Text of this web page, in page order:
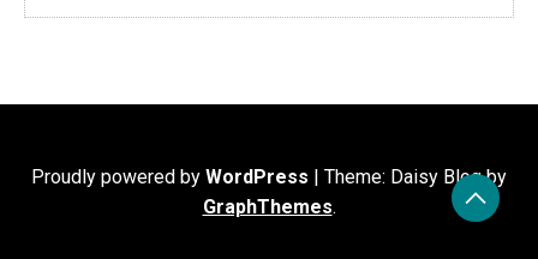
Proudly powered by WordPress | Theme: Daisy Blog by
GraphThemes.